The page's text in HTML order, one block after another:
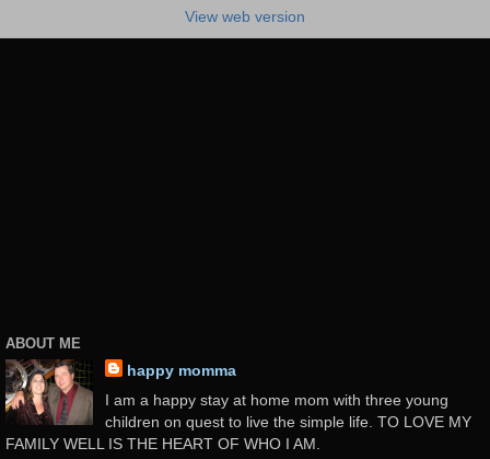
View web version
ABOUT ME
happy momma
I am a happy stay at home mom with three young
children on quest to live the simple life. TO LOVE MY
FAMILY WELL IS THE HEART OF WHO I AM.